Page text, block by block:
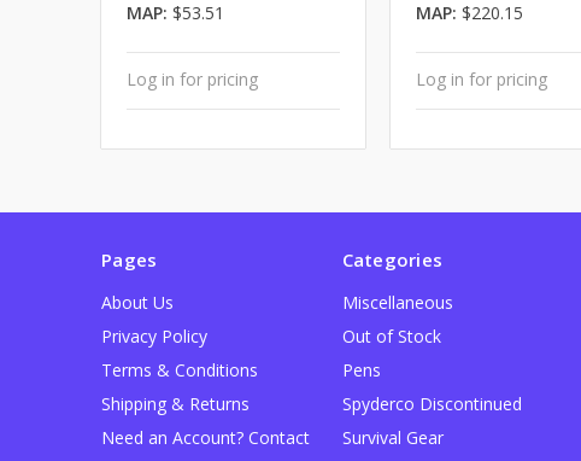
MAP: $53.51
Log in for pricing
MAP: $220.15
Log in for pricing
Pages
About Us
Privacy Policy
Terms & Conditions
Shipping & Returns
Need an Account? Contact
Categories
Miscellaneous
Out of Stock
Pens
Spyderco Discontinued
Survival Gear